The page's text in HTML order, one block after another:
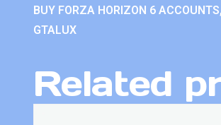
BUY FORZA HORIZON 6
GTALUX
Related